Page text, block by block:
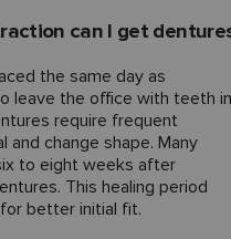
can I get
the same day as
leave the office with teeth in
require frequent
and change shape. Many
to eight weeks after
This healing period
better initial fit.